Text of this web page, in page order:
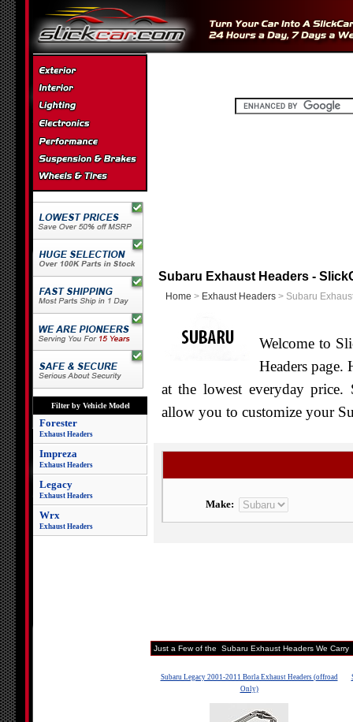
Filter by Vehicle Model
Forester
Exhaust Headers
Impreza
Exhaust Headers
Legacy
Exhaust Headers
Wrx
Exhaust Headers
Subaru Exhaust Headers -
Home > Exhaust Headers> Subaru
Welcome to
Headers
at the lowest everyday price.
allow you to customize your
Make:
Just a Few of the Subaru Exhaust Headers We Carry
Subaru Legacy 2001-2011 Borla Exhaust Headers (offroad
Only)